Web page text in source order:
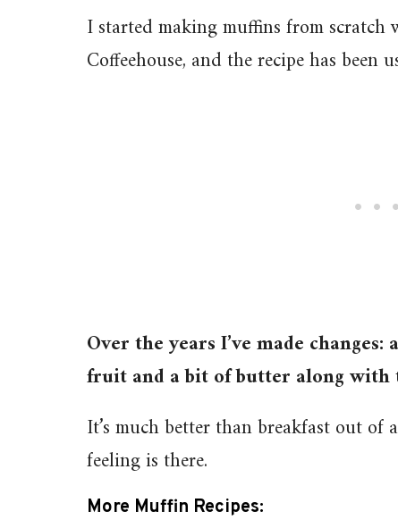
I started making muffins from
Coffeehouse, and the recipe has been
Over the years I’ve made
fruit and a bit of butter along with
It’s much better than breakfast out of
feeling is there.
More Muffin Recipes: